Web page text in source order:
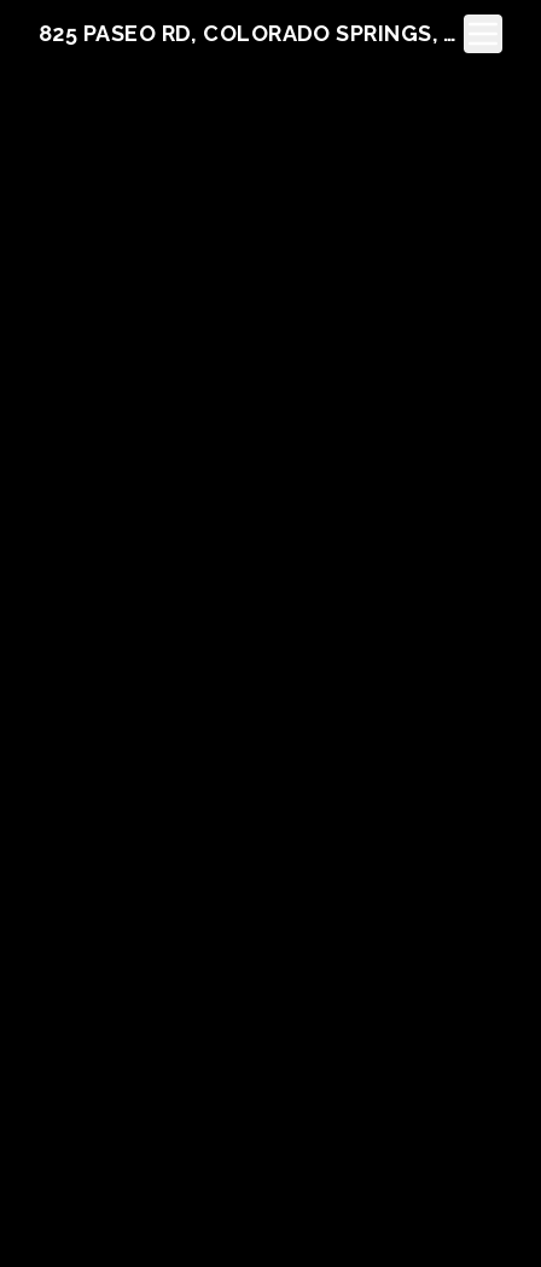
825 PASEO RD, COLORADO SPRINGS, CO 80907
Toggle